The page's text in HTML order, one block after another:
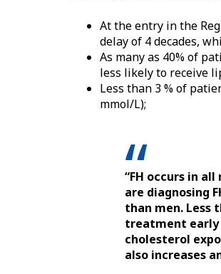
At the entry in the
delay of 4 decades,
As many as 40% of
less likely to receive
Less than 3 % of
mmol/L);
“FH occurs in
are diagnosing
than men. Less
treatment early
cholesterol
also increases